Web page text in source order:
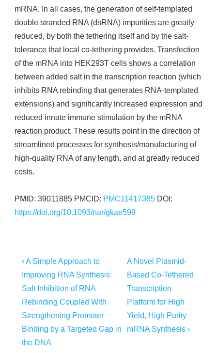
mRNA. In all cases, the generation of self-templated
double stranded RNA (dsRNA) impurities are greatly
reduced, by both the tethering itself and by the salt-
tolerance that local co-tethering provides. Transfection
of the mRNA into HEK293T cells shows a correlation
between added salt in the transcription reaction (which
inhibits RNA rebinding that generates RNA-templated
extensions) and significantly increased expression and
reduced innate immune stimulation by the mRNA
reaction product. These results point in the direction of
streamlined processes for synthesis/manufacturing of
high-quality RNA of any length, and at greatly reduced
costs.
PMID: 39011885 PMCID: PMC11417385 DOI:
https://doi.org/10.1093/nar/gkae599
Post
navigation
Previous
Post
is
‹ A Simple Approach to
Improving RNA Synthesis:
Salt Inhibition of RNA
Rebinding Coupled With
Strengthening Promoter
Binding by a Targeted Gap in
the DNA
Next
Post
is
A Novel Plasmid-
Based Co-Tethered
Transcription
Platform for High
Yield, High Purity
mRNA Synthesis ›